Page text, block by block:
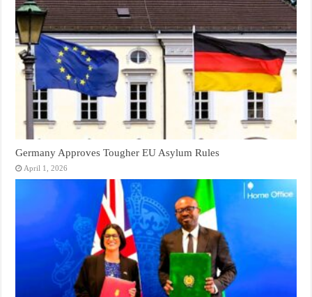
Germany Approves Tougher EU Asylum Rules
April 1, 2026